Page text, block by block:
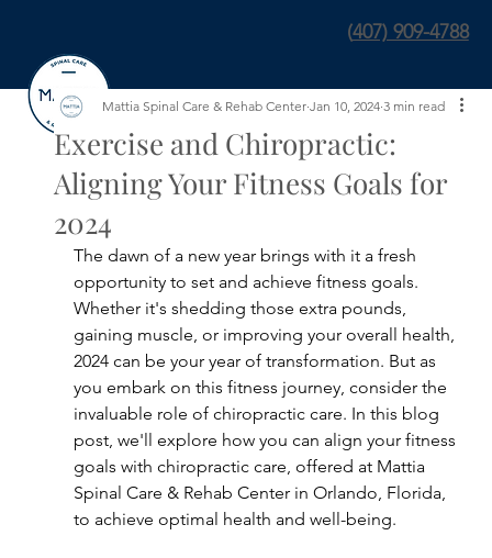
(407) 909-4788
Exercise and Chiropractic:
Aligning Your Fitness Goals for
2024
Mattia Spinal Care & Rehab Center Jan 10, 2024 3 min read
The dawn of a new year brings with it a fresh
opportunity to set and achieve fitness goals.
Whether it's shedding those extra pounds,
gaining muscle, or improving your overall health,
2024 can be your year of transformation. But as
you embark on this fitness journey, consider the
invaluable role of chiropractic care. In this blog
post, we'll explore how you can align your fitness
goals with chiropractic care, offered at Mattia
Spinal Care & Rehab Center in Orlando, Florida,
to achieve optimal health and well-being.